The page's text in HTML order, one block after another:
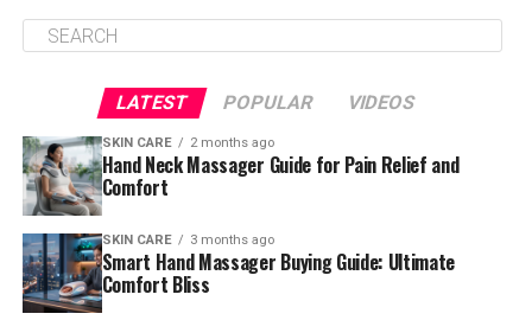
LATEST POPULAR VIDEOS
SKIN CARE 2 months ago
Hand Neck Massager Guide for Pain Relief and
Comfort
SKIN CARE 3 months ago
Smart Hand Massager Buying Guide: Ultimate
Comfort Bliss